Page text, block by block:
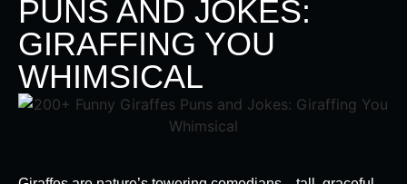
PUNS AND JOKES:
GIRAFFING YOU
WHIMSICAL